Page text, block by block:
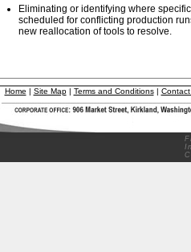
Eliminating or identifying where
scheduled for conflicting production
new reallocation of tools to resolve.
Home | Site Map| Terms and Conditions| Contact